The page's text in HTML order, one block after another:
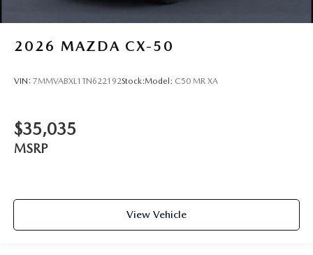
2026 MAZDA CX-50
VIN: 7MMVABXL1TN622192Stock:Model: C50 MR XA
$35,035
MSRP
View Vehicle